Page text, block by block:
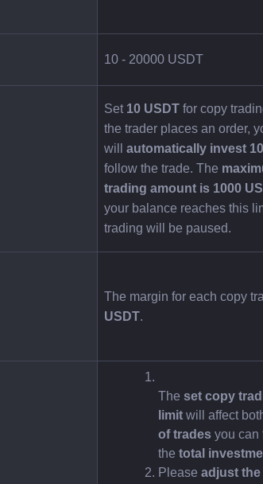
10 - 20000 USDT
Set 10 USDT for copy
the trader places an order,
will automatically invest
follow the trade. The
trading amount is 1000
your balance reaches this
trading will be paused.
The margin for each copy
USDT.
The set copy
limit will affect
of trades you can
the total
Please adjust